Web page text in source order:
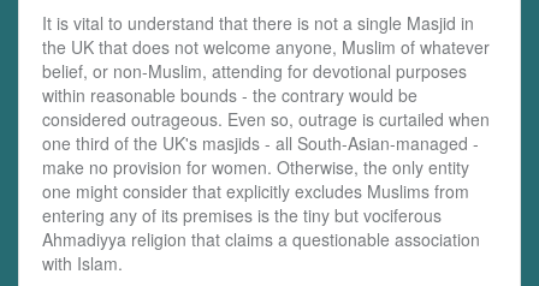
It is vital to understand that there is not a single Masjid in
the UK that does not welcome anyone, Muslim of whatever
belief, or non-Muslim, attending for devotional purposes
within reasonable bounds - the contrary would be
considered outrageous. Even so, outrage is curtailed when
one third of the UK's masjids - all South-Asian-managed -
make no provision for women. Otherwise, the only entity
one might consider that explicitly excludes Muslims from
entering any of its premises is the tiny but vociferous
Ahmadiyya religion that claims a questionable association
with Islam.